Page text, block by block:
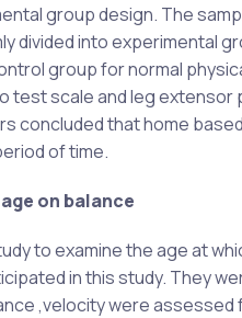
group design. The
divided into experimental
group for normal
test scale and leg
concluded that home
of time.
on balance
to examine the age at
in this study. They
,velocity were